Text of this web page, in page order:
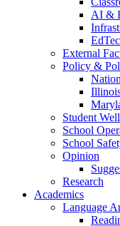
AI &
External
Policy &
Student
School
School
Opinion
Research
Academics
Language